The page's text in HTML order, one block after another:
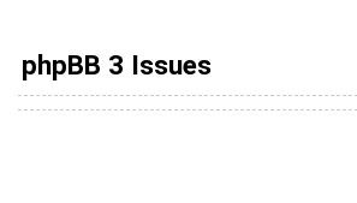
phpBB 3 Issues